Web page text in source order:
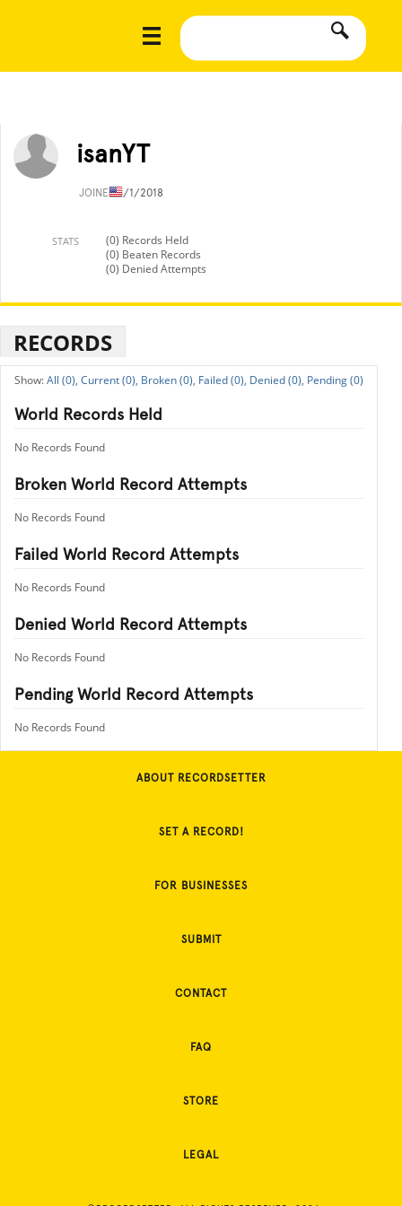
isanYT
JOINED1/1/2018
STATS
(0) Records Held
(0) Beaten Records
(0) Denied Attempts
RECORDS
All (0), Current (0), Broken (0), Failed (0), Denied (0), Pending (0)
World Records Held
No Records Found
Broken World Record Attempts
No Records Found
Failed World Record Attempts
No Records Found
Denied World Record Attempts
No Records Found
Pending World Record Attempts
No Records Found
ABOUT RECORDSETTER
SET A RECORD!
FOR BUSINESSES
SUBMIT
CONTACT
FAQ
STORE
LEGAL